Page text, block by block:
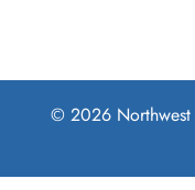
© 2026 Northwest